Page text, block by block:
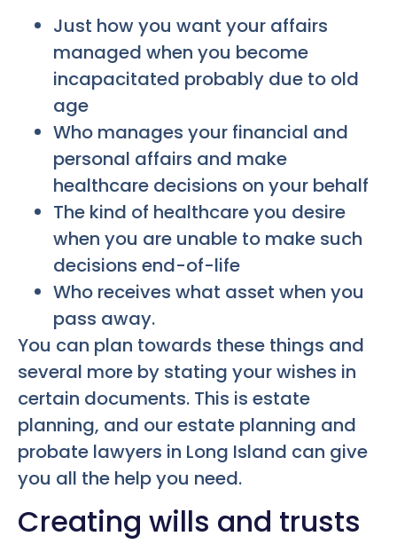
Just how you want your affairs
managed when you become
incapacitated probably due to old
age
Who manages your financial and
personal affairs and make
healthcare decisions on your behalf
The kind of healthcare you desire
when you are unable to make such
decisions end-of-life
Who receives what asset when you
pass away.
You can plan towards these things and
several more by stating your wishes in
certain documents. This is estate
planning, and our estate planning and
probate lawyers in Long Island can give
you all the help you need.
Creating wills and trusts